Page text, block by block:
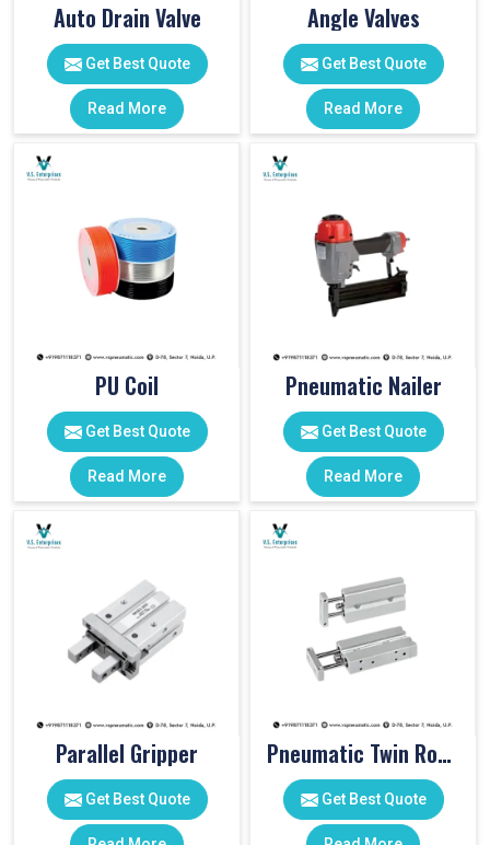
Auto Drain Valve
Get Best Quote
Read More
Angle Valves
Get Best Quote
Read More
PU Coil
Get Best Quote
Read More
Pneumatic Nailer
Get Best Quote
Read More
Parallel Gripper
Get Best Quote
Pneumatic Twin Rod Cylinders
Get Best Quote